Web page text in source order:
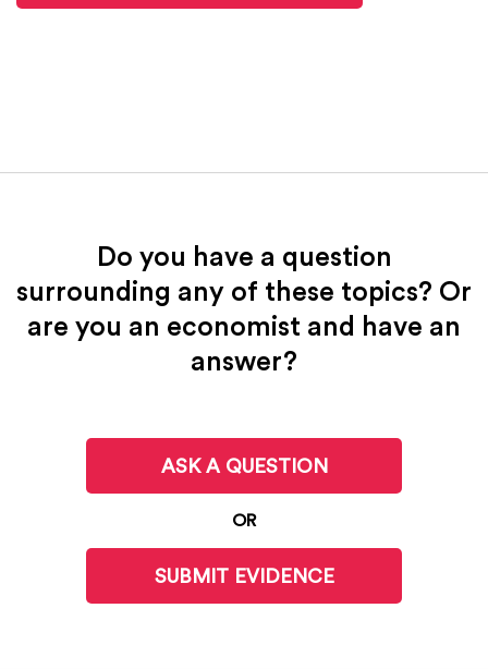
Do you have a question
surrounding any of these topics? Or
are you an economist and have an
answer?
ASK A QUESTION
OR
SUBMIT EVIDENCE